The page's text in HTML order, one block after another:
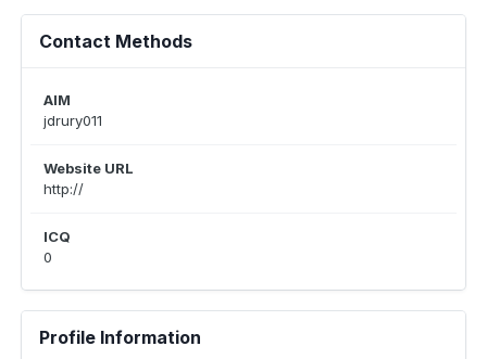
Contact Methods
AIM
jdrury011
Website URL
http://
ICQ
0
Profile Information